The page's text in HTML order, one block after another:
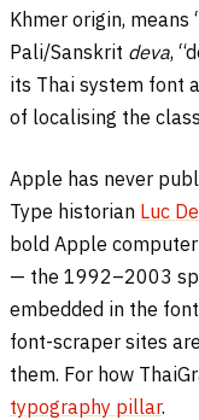
Khmer origin, means
Pali/Sanskrit deva,
its Thai system font
of localising the
Apple has never
Type historian Luc
bold Apple
— the 1992–2003
embedded in the
font-scraper sites
them. For how
typography pillar.